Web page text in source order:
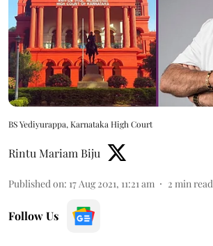
BS Yediyurappa, Karnataka High Court
Rintu Mariam Biju
Published on: 17 Aug 2021, 11:21 am 2 min read
Follow Us